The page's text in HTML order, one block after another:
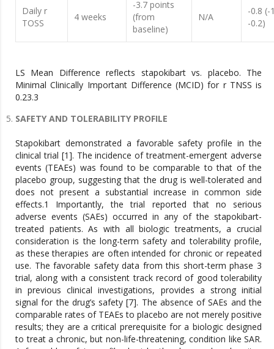
Daily r
TOSS
4 weeks
-3.7 points
(from
baseline)
N/A
-0.8 (-
-0.2)
LS Mean Difference reflects stapokibart vs. placebo. The
Minimal Clinically Important Difference (MCID) for r TNSS is
0.23.3
SAFETY AND TOLERABILITY PROFILE
Stapokibart demonstrated a favorable safety profile in the
clinical trial [1]. The incidence of treatment-emergent adverse
events (TEAEs) was found to be comparable to that of the
placebo group, suggesting that the drug is well-tolerated and
does not present a substantial increase in common side
effects.1 Importantly, the trial reported that no serious
adverse events (SAEs) occurred in any of the stapokibart-
treated patients. As with all biologic treatments, a crucial
consideration is the long-term safety and tolerability profile,
as these therapies are often intended for chronic or repeated
use. The favorable safety data from this short-term phase 3
trial, along with a consistent track record of good tolerability
in previous clinical investigations, provides a strong initial
signal for the drug’s safety [7]. The absence of SAEs and the
comparable rates of TEAEs to placebo are not merely positive
results; they are a critical prerequisite for a biologic designed
to treat a chronic, but non-life-threatening, condition like SAR.